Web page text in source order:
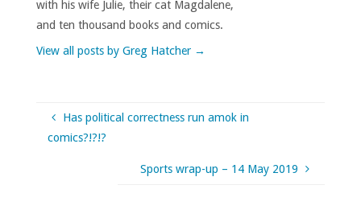
with his wife Julie, their cat Magdalene,
and ten thousand books and comics.
View all posts by Greg Hatcher →
Has political correctness run amok in
comics?!?!?
Sports wrap-up – 14 May 2019